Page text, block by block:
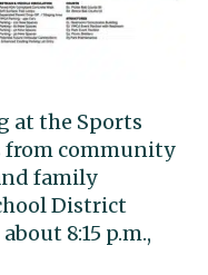
at the Sports
from community
family
District
8:15 p.m.,